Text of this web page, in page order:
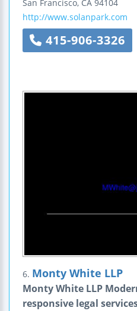
San Francisco, CA 94104
http://www.solanpark.com
415-906-3326
6. Monty White LLP
Monty White LLP
responsive legal